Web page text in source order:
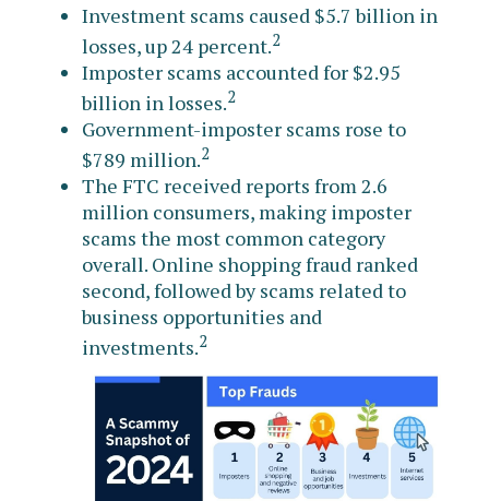
Investment scams caused $5.7 billion in
losses, up 24 percent.2
Imposter scams accounted for $2.95
billion in losses.2
Government-imposter scams rose to
$789 million.2
The FTC received reports from 2.6
million consumers, making imposter
scams the most common category
overall. Online shopping fraud ranked
second, followed by scams related to
business opportunities and
investments.2